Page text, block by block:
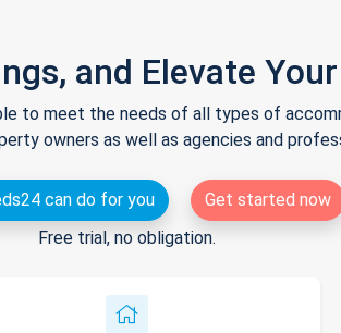
and Elevate
to meet the needs of all types of
owners as well as agencies and
can do for you
Get started now
Free trial, no obligation.